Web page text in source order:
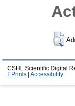
CSHL Scientific Digital
EPrints
Accessibility